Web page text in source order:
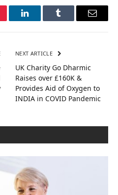
LinkedInTumblr Email
NEXT ARTICLE
UK Charity Go Dharmic
Raises over £160K &
Provides Aid of Oxygen to
INDIA in COVID Pandemic